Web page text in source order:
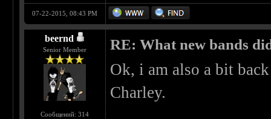
07-22-2015, 08:43 PM
beernd
Senior Member
Сообщений: 314
RE: What new bands
Ok, i am also a bit
Charley.